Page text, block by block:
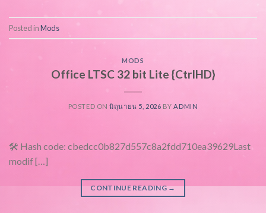
Posted inMods
MODS
Office LTSC 32 bit Lite {CtrlHD}
POSTED ONมิถุนายน 5, 2026 BYADMIN
🛠 Hash code: cbedcc0b827d557c8a2fdd710ea39629Last
modif […]
CONTINUE READING→